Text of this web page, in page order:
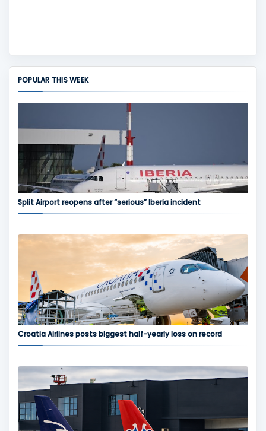
POPULAR THIS WEEK
Split Airport reopens after “serious” Iberia incident
Croatia Airlines posts biggest half-yearly loss on record